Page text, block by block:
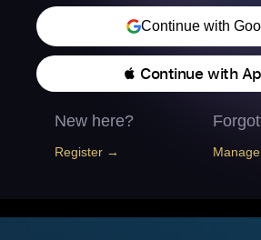
Continue with
 Continue with
New here?
Register →